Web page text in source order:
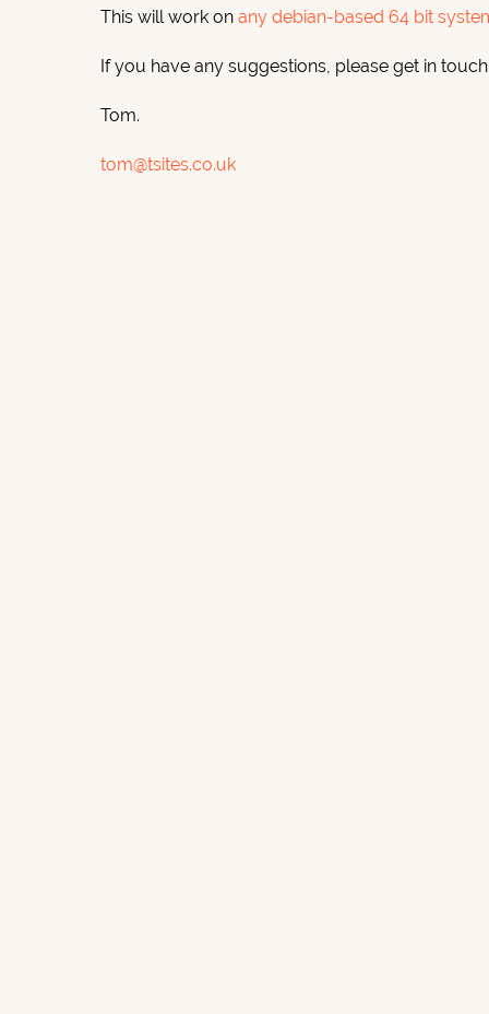
This will work on any debian-based 64 bit
If you have any suggestions, please get in
Tom.
tom@tsites.co.uk